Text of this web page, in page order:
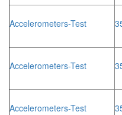
Accelerometers-Test
Accelerometers-Test
Accelerometers-Test